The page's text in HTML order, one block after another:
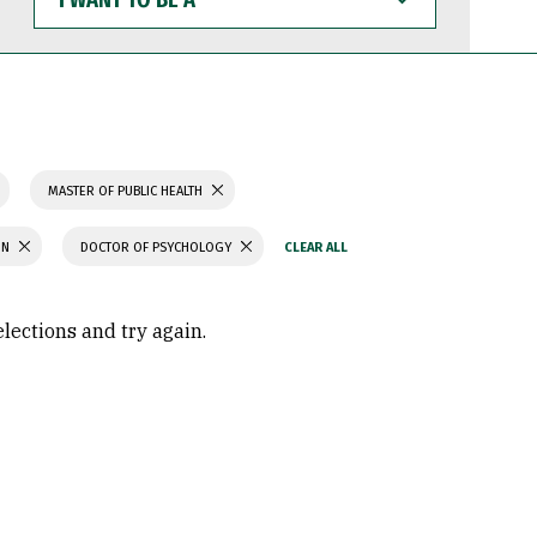
WANT
TO
BE
MASTER OF PUBLIC HEALTH
DOCTOR OF PSYCHOLOGY
and try again.